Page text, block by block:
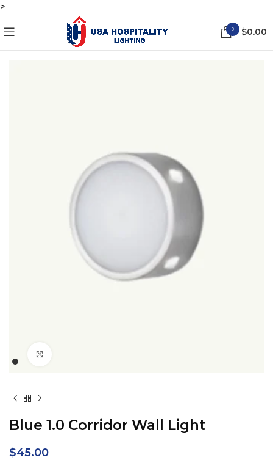
>
0 $0.00
Blue 1.0 Corridor Wall Light
$45.00